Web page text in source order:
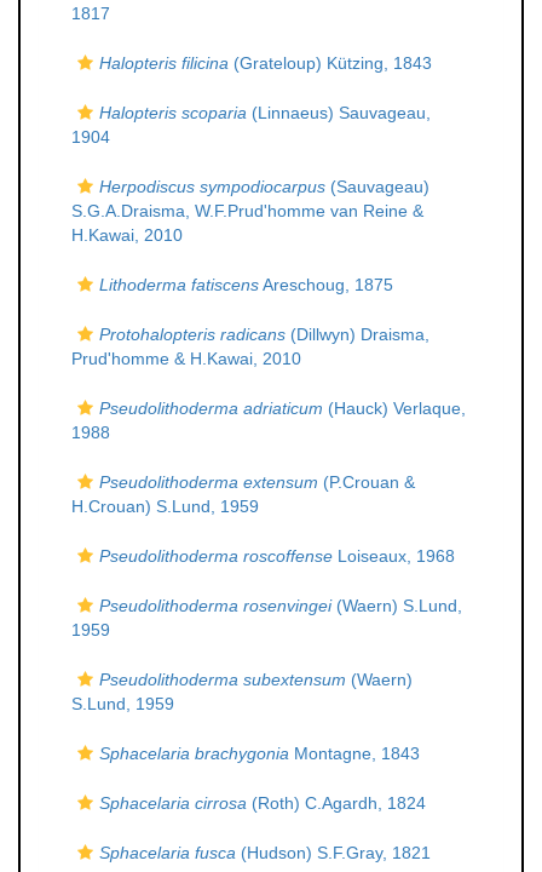
1817
Halopteris filicina (Grateloup) Kützing, 1843
Halopteris scoparia (Linnaeus) Sauvageau,
1904
Herpodiscus sympodiocarpus (Sauvageau)
S.G.A.Draisma, W.F.Prud'homme van Reine &
H.Kawai, 2010
Lithoderma fatiscensAreschoug, 1875
Protohalopteris radicans (Dillwyn) Draisma,
Prud'homme & H.Kawai, 2010
Pseudolithoderma adriaticum (Hauck) Verlaque,
1988
Pseudolithoderma extensum (P.Crouan &
H.Crouan) S.Lund, 1959
Pseudolithoderma roscoffense Loiseaux, 1968
Pseudolithoderma rosenvingei(Waern) S.Lund,
1959
Pseudolithoderma subextensum (Waern)
S.Lund, 1959
Sphacelaria brachygonia Montagne, 1843
Sphacelaria cirrosa (Roth) C.Agardh, 1824
Sphacelaria fusca (Hudson) S.F.Gray, 1821